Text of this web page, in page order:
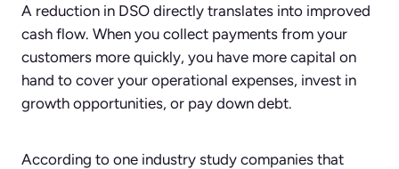
A reduction in DSO directly translates into improved
cash flow. When you collect payments from your
customers more quickly, you have more capital on
hand to cover your operational expenses, invest in
growth opportunities, or pay down debt.
According to one industry study companies that